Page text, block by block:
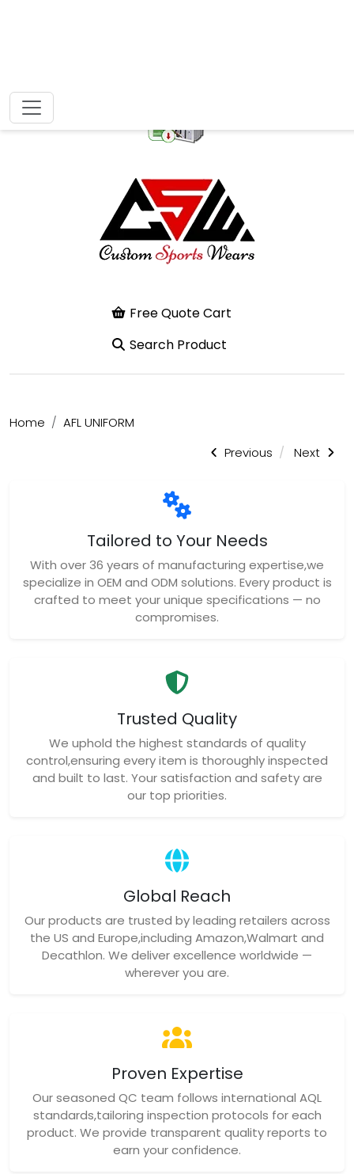
Free Quote Cart
Home
AFL UNIFORM
Previous
Next
Tailored to Your Needs
With over 36 years of manufacturing expertise,we
specialize in OEM and ODM solutions. Every product is
crafted to meet your unique specifications — no
compromises.
Trusted Quality
We uphold the highest standards of quality
control,ensuring every item is thoroughly inspected
and built to last. Your satisfaction and safety are
our top priorities.
Global Reach
Our products are trusted by leading retailers across
the US and Europe,including Amazon,Walmart and
Decathlon. We deliver excellence worldwide —
wherever you are.
Proven Expertise
Our seasoned QC team follows international AQL
standards,tailoring inspection protocols for each
product. We provide transparent quality reports to
earn your confidence.